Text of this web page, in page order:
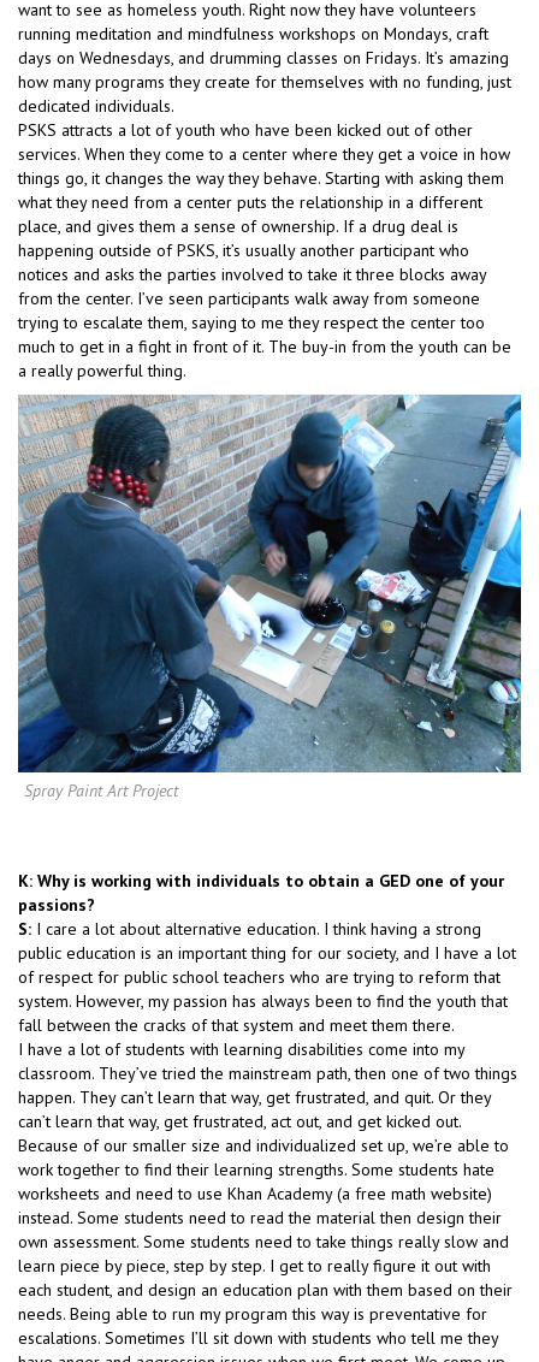
want to see as homeless youth. Right now they have volunteers
running meditation and mindfulness workshops on Mondays, craft
days on Wednesdays, and drumming classes on Fridays. It’s amazing
how many programs they create for themselves with no funding, just
dedicated individuals.
PSKS attracts a lot of youth who have been kicked out of other
services. When they come to a center where they get a voice in how
things go, it changes the way they behave. Starting with asking them
what they need from a center puts the relationship in a different
place, and gives them a sense of ownership. If a drug deal is
happening outside of PSKS, it’s usually another participant who
notices and asks the parties involved to take it three blocks away
from the center. I’ve seen participants walk away from someone
trying to escalate them, saying to me they respect the center too
much to get in a fight in front of it. The buy-in from the youth can be
a really powerful thing.
Spray Paint Art Project
K: Why is working with individuals to obtain a GED one of your
passions?
S: I care a lot about alternative education. I think having a strong
public education is an important thing for our society, and I have a lot
of respect for public school teachers who are trying to reform that
system. However, my passion has always been to find the youth that
fall between the cracks of that system and meet them there.
I have a lot of students with learning disabilities come into my
classroom. They’ve tried the mainstream path, then one of two things
happen. They can’t learn that way, get frustrated, and quit. Or they
can’t learn that way, get frustrated, act out, and get kicked out.
Because of our smaller size and individualized set up, we’re able to
work together to find their learning strengths. Some students hate
worksheets and need to use Khan Academy (a free math website)
instead. Some students need to read the material then design their
own assessment. Some students need to take things really slow and
learn piece by piece, step by step. I get to really figure it out with
each student, and design an education plan with them based on their
needs. Being able to run my program this way is preventative for
escalations. Sometimes I’ll sit down with students who tell me they